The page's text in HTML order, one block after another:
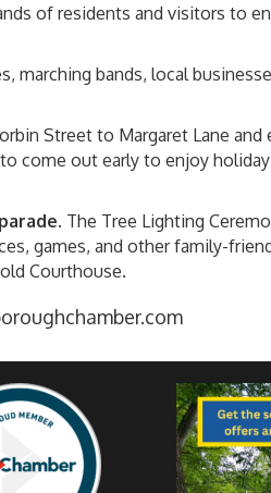
of residents and visitors to
marching bands, local
Street to Margaret Lane and
come out early to enjoy
. The Tree Lighting
games, and other family-
Courthouse.